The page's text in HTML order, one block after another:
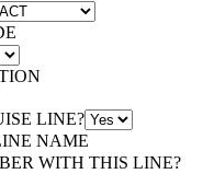
LINE?
NAME
WITH THIS LINE?